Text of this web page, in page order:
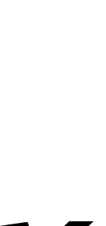
He Would’ve
About How Bad